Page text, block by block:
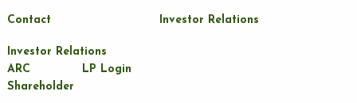
Contact Investor Relations
Investor Relations
ARC
Shareholder
LP Login